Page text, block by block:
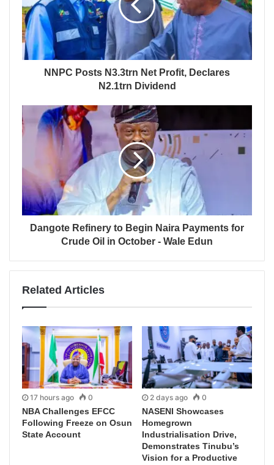
NNPC Posts N3.3trn Net Profit, Declares
N2.1trn Dividend
Dangote Refinery to Begin Naira Payments for
Crude Oil in October - Wale Edun
Related Articles
17 hours ago 0
NBA Challenges EFCC
Following Freeze on Osun
State Account
2 days ago 0
NASENI Showcases
Homegrown
Industrialisation Drive,
Demonstrates Tinubu’s
Vision for a Productive